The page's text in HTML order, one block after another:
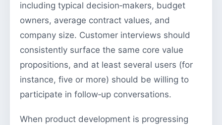
including typical decision‑makers, budget
owners, average contract values, and
company size. Customer interviews should
consistently surface the same core value
propositions, and at least several users (for
instance, five or more) should be willing to
participate in follow‑up conversations.
When product development is progressing